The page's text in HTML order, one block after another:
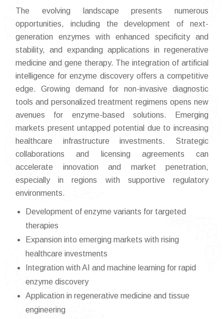
The evolving landscape presents numerous
opportunities, including the development of next-
generation enzymes with enhanced specificity and
stability, and expanding applications in regenerative
medicine and gene therapy. The integration of artificial
intelligence for enzyme discovery offers a competitive
edge. Growing demand for non-invasive diagnostic
tools and personalized treatment regimens opens new
avenues for enzyme-based solutions. Emerging
markets present untapped potential due to increasing
healthcare infrastructure investments. Strategic
collaborations and licensing agreements can
accelerate innovation and market penetration,
especially in regions with supportive regulatory
environments.
Development of enzyme variants for targeted
therapies
Expansion into emerging markets with rising
healthcare investments
Integration with AI and machine learning for rapid
enzyme discovery
Application in regenerative medicine and tissue
engineering